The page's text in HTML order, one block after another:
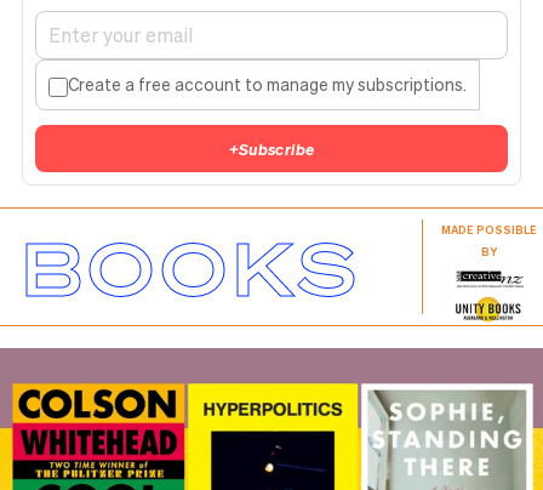
Create a free account to manage my subscriptions.
+Subscribe
BOOKS
MADE POSSIBLE
BY